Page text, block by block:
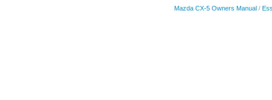
Mazda CX-5 Owners Manual /